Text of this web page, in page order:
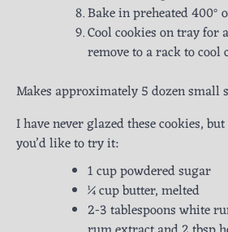
Bake in preheated 400°
Cool cookies on tray for
remove to a rack to cool
Makes approximately 5 dozen small
I have never glazed these cookies,
you’d like to try it:
1 cup powdered sugar
¼ cup butter, melted
2-3 tablespoons white